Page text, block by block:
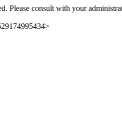
Please consult with your